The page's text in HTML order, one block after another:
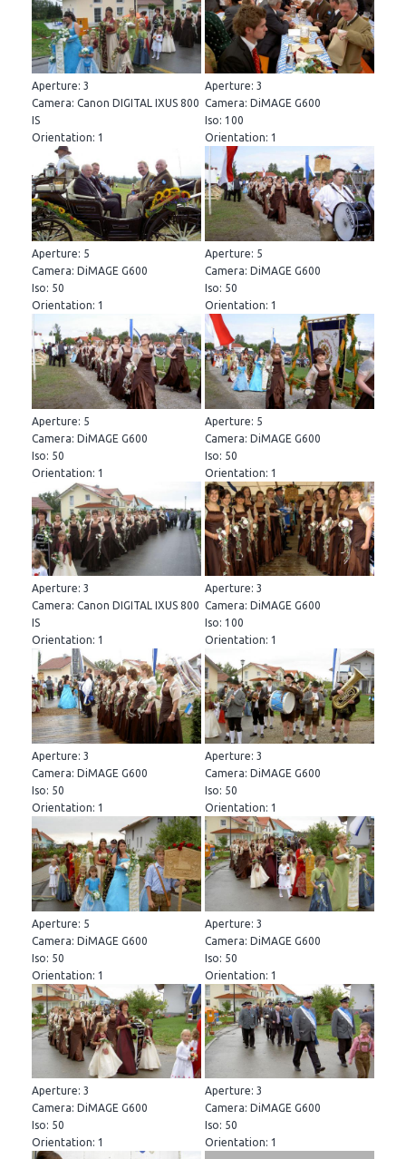
Aperture: 3
Camera: Canon DIGITAL IXUS 800
IS
Orientation: 1
Aperture: 3
Camera: DiMAGE G600
Iso: 100
Orientation: 1
Aperture: 5
Camera: DiMAGE G600
Iso: 50
Orientation: 1
Aperture: 5
Camera: DiMAGE G600
Iso: 50
Orientation: 1
Aperture: 5
Camera: DiMAGE G600
Iso: 50
Orientation: 1
Aperture: 5
Camera: DiMAGE G600
Iso: 50
Orientation: 1
Aperture: 3
Camera: Canon DIGITAL IXUS 800
IS
Orientation: 1
Aperture: 3
Camera: DiMAGE G600
Iso: 100
Orientation: 1
Aperture: 3
Camera: DiMAGE G600
Iso: 50
Orientation: 1
Aperture: 3
Camera: DiMAGE G600
Iso: 50
Orientation: 1
Aperture: 5
Camera: DiMAGE G600
Iso: 50
Orientation: 1
Aperture: 3
Camera: DiMAGE G600
Iso: 50
Orientation: 1
Aperture: 3
Camera: DiMAGE G600
Iso: 50
Orientation: 1
Aperture: 3
Camera: DiMAGE G600
Iso: 50
Orientation: 1